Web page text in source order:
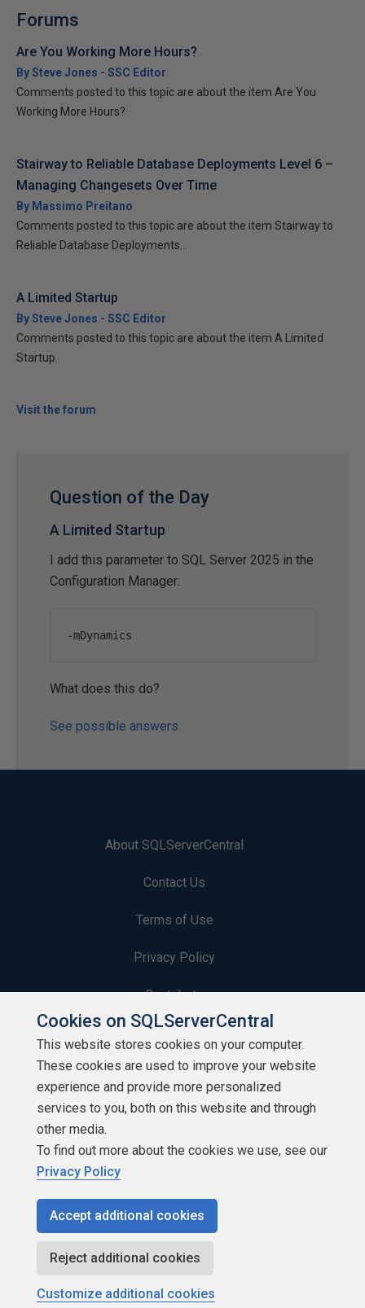
Forums
Are You Working More Hours?
By Steve Jones - SSC Editor
Comments posted to this topic are about the item Are You
Working More Hours?
Stairway to Reliable Database Deployments Level 6 –
Managing Changesets Over Time
By Massimo Preitano
Comments posted to this topic are about the item Stairway to
Reliable Database Deployments...
A Limited Startup
By Steve Jones - SSC Editor
Comments posted to this topic are about the item A Limited
Startup
Visit the forum
Question of the Day
A Limited Startup
I add this parameter to SQL Server 2025 in the
Configuration Manager:
-mDynamics
What does this do?
See possible answers
About SQLServerCentral
Contact Us
Terms of Use
Privacy Policy
Contribute
Contributors
Authors
Newsletters
Build Lists
Copyright 1999 - 2026 Red Gate Software Ltd
Cookies on SQLServerCentral
This website stores cookies on your computer.
These cookies are used to improve your website
experience and provide more personalized
services to you, both on this website and through
other media.
To find out more about the cookies we use, see our
Privacy Policy
Accept additional cookies
Reject additional cookies
Customize additional cookies